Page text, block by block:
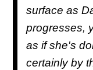
surface as
progresses,
as if she's
certainly by